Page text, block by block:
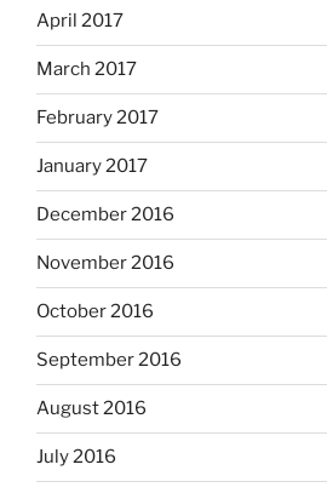
April 2017
March 2017
February 2017
January 2017
December 2016
November 2016
October 2016
September 2016
August 2016
July 2016